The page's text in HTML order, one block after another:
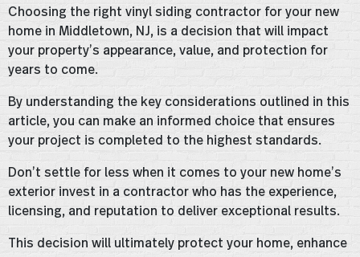
Choosing the right vinyl siding contractor for your new
home in Middletown, NJ, is a decision that will impact
your property’s appearance, value, and protection for
years to come.
By understanding the key considerations outlined in this
article, you can make an informed choice that ensures
your project is completed to the highest standards.
Don’t settle for less when it comes to your new home’s
exterior invest in a contractor who has the experience,
licensing, and reputation to deliver exceptional results.
This decision will ultimately protect your home, enhance